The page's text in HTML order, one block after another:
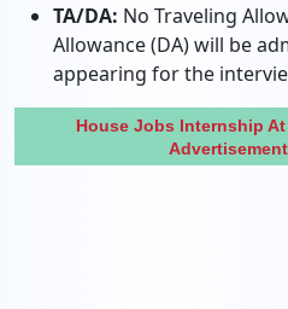
TA/DA: No Traveling
Allowance (DA) will be
appearing for the
House Jobs Internship